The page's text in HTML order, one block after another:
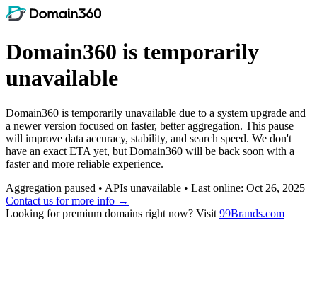
Domain360 is temporarily
unavailable
Domain360 is temporarily unavailable due to a system upgrade and
a newer version focused on faster, better aggregation. This pause
will improve data accuracy, stability, and search speed. We don't
have an exact ETA yet, but Domain360 will be back soon with a
faster and more reliable experience.
Aggregation paused • APIs unavailable • Last online: Oct 26, 2025
Contact us for more info →
Looking for premium domains right now? Visit 99Brands.com